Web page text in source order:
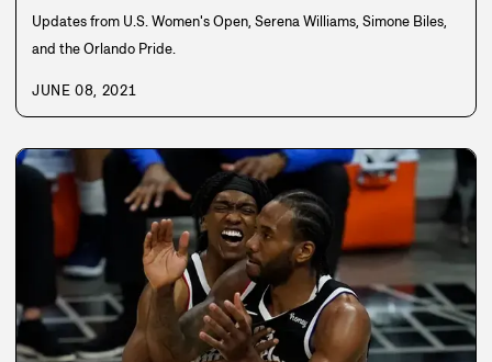
Updates from U.S. Women's Open, Serena Williams, Simone Biles,
and the Orlando Pride.
JUNE 08, 2021